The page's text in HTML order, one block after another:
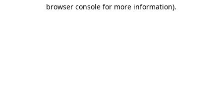
browser console for more information).